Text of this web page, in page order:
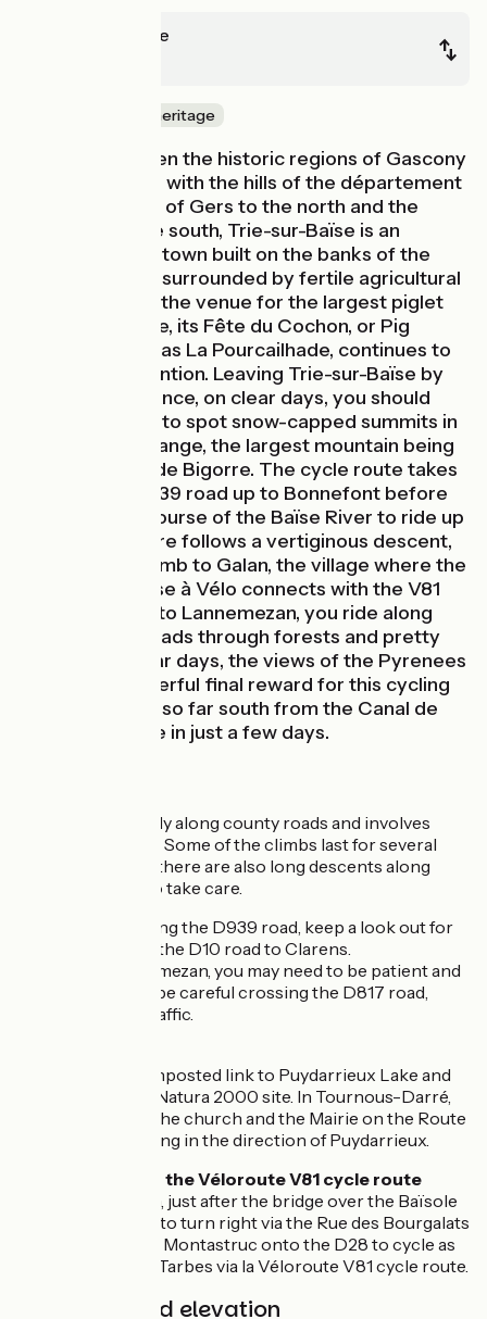
Trie-sur-Baïse
Nature & small heritage
Located between the historic regions of Gascony
and the Bigorre, with the hills of the département
(French county) of Gers to the north and the
Pyrenees to the south, Trie-sur-Baïse is an
historic bastide town built on the banks of the
Baïse River and surrounded by fertile agricultural
lands. Formerly the venue for the largest piglet
market in France, its Fête du Cochon, or Pig
Festival, known as La Pourcailhade, continues to
draw much attention. Leaving Trie-sur-Baïse by
bike, in the distance, on clear days, you should
already be able to spot snow-capped summits in
the Pyrenean Range, the largest mountain being
the Pic du Midi de Bigorre. The cycle route takes
you along the D39 road up to Bonnefont before
you leave the course of the Baïse River to ride up
to La Hitte. There follows a vertiginous descent,
then another climb to Galan, the village where the
Vallée de la Baïse à Vélo connects with the V81
cycle route. Up to Lannemezan, you ride along
beautiful hilly roads through forests and pretty
villages. On clear days, the views of the Pyrenees
provide a wonderful final reward for this cycling
trip leading you so far south from the Canal de
Garonne by bike in just a few days.
This stage is mainly along county roads and involves
significant slopes. Some of the climbs last for several
kilometres, while there are also long descents along
which you need to take care.
Leaving Galan, along the D939 road, keep a look out for
the left turn onto the D10 road to Clarens.
Arriving at Lannemezan, you may need to be patient and
certainly need to be careful crossing the D817 road,
often busy with traffic.
There’s a non-signposted link to Puydarrieux Lake and
its bird reserve, a Natura 2000 site. In Tournous-Darré,
turn left towards the church and the Mairie on the Route
de Tournon, heading in the direction of Puydarrieux.
Connection with the Véloroute V81 cycle route
A bit before Galan, just after the bridge over the Baïsole
River, it’s possible to turn right via the Rue des Bourgalats
in the direction of Montastruc onto the D28 to cycle as
far as the town of Tarbes via la Véloroute V81 cycle route.
Gradients and elevation